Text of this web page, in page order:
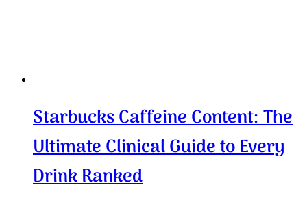
Starbucks Caffeine Content: The
Ultimate Clinical Guide to Every
Drink Ranked